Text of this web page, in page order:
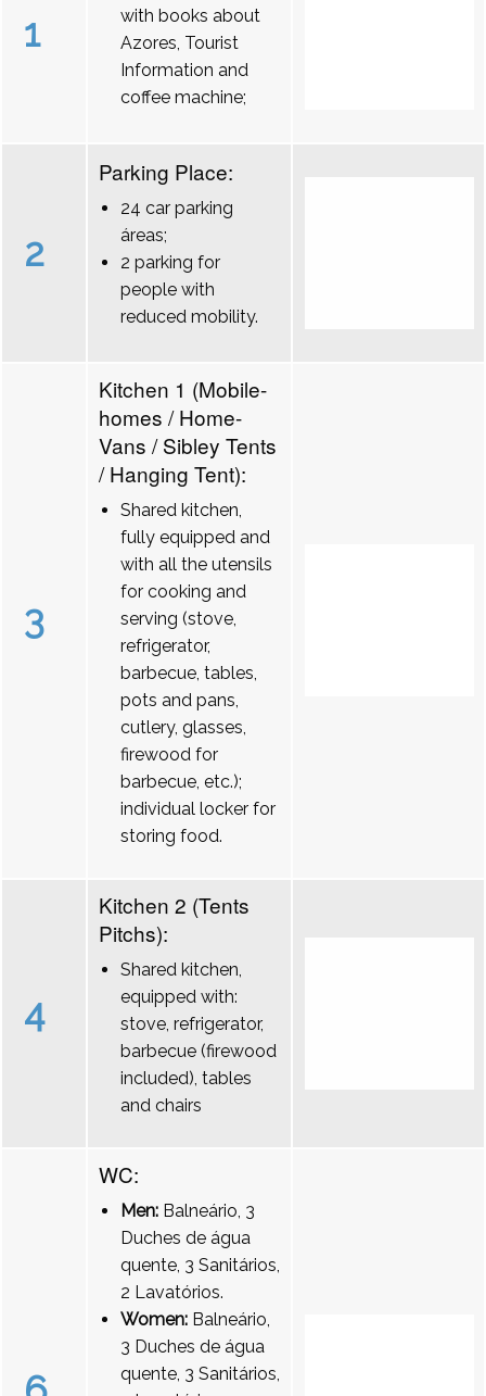
1
with books about
Azores, Tourist
Information and
coffee machine;
2
Parking Place:
24 car parking
áreas;
2 parking for
people with
reduced mobility.
3
Kitchen 1 (Mobile-
homes / Home-
Vans / Sibley Tents
/ Hanging Tent):
Shared kitchen,
fully equipped and
with all the utensils
for cooking and
serving (stove,
refrigerator,
barbecue, tables,
pots and pans,
cutlery, glasses,
firewood for
barbecue, etc.);
individual locker for
storing food.
4
Kitchen 2 (Tents
Pitchs):
Shared kitchen,
equipped with:
stove, refrigerator,
barbecue (firewood
included), tables
and chairs
WC:
Men: Balneário, 3
Duches de água
quente, 3 Sanitários,
2 Lavatórios.
Women: Balneário,
3 Duches de água
quente, 3 Sanitários,